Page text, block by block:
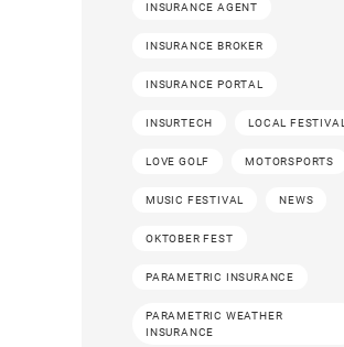
INSURANCE AGENT
INSURANCE BROKER
INSURANCE PORTAL
INSURTECH LOCAL FESTIVAL
LOVE GOLF MOTORSPORTS
MUSIC FESTIVAL NEWS
OKTOBER FEST
PARAMETRIC INSURANCE
PARAMETRIC WEATHER
INSURANCE